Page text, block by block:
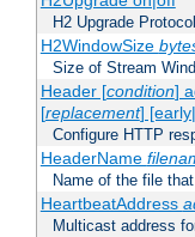
H2 Upgrade
H2WindowSize
Size of Stream
Header [condition]
[replacement]
Configure HTTP
HeaderName
Name of the file
HeartbeatAddress
Multicast address